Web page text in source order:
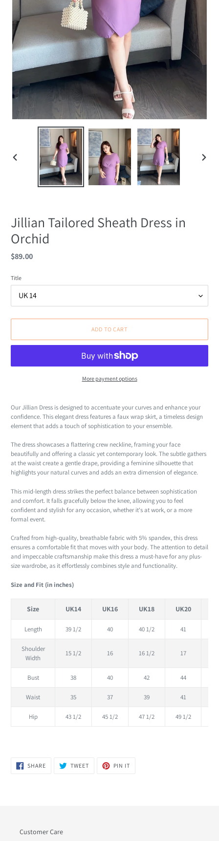
PREVIOUS
Jillian Tailored Sheath Dress in
Orchid
Regular
$89.00
Title
ADD TO CART
More payment options
product
to
your
Our Jillian Dress is designed to accentuate your curves and enhance your
confidence. This elegant dress features a faux wrap skirt, a timeless design
element that adds a touch of sophistication to your ensemble.
The dress showcases a flattering crew neckline, framing your face
beautifully and offering a classic yet contemporary look. The subtle gathers
at the waist create a gentle drape, providing a feminine silhouette that
highlights your natural curves and adds an extra dimension of elegance.
This mid-length dress strikes the perfect balance between sophistication
and comfort. It falls gracefully below the knee, allowing you to feel
confident and stylish for any occasion, whether it's at work, or a more
formal event.
Crafted from high-quality, breathable fabric with 5% spandex, this dress
ensures a comfortable fit that moves with your body. The attention to detail
and impeccable craftsmanship make this dress a must-have for any plus-
size wardrobe, as it effortlessly combines style and functionality.
Size and Fit (in inches)
Size UK14 UK16 UK18 UK20
Length 39 1/2 40 40 1/2 41
Shoulder
Width
15 1/2 16 16 1/2 17
Bust 38 40 42 44
Waist 35 37 39 41
Hip 43 1/2 45 1/2 47 1/2 49 1/2
SHARESHARE
ON
TWEETTWEET
PIN IT
Customer Care